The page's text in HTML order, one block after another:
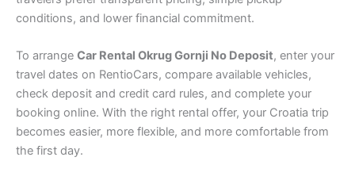
conditions, and lower financial commitment.
To arrange Car Rental Okrug Gornji No Deposit, enter your
travel dates on RentioCars, compare available vehicles,
check deposit and credit card rules, and complete your
booking online. With the right rental offer, your Croatia trip
becomes easier, more flexible, and more comfortable from
the first day.